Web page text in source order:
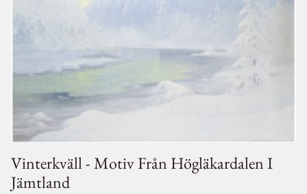
Vinterkväll - Motiv Från Högläkardalen I
Jämtland